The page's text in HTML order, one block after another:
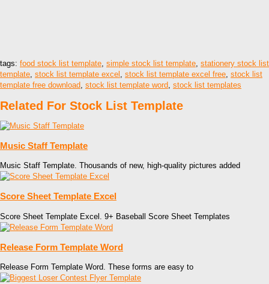
tags: food stock list template simple stock list template stationery stock list
template stock list template excel stock list template excel free stock list
template free download stock list template word stock list templates
Related For Stock List Template
Music Staff Template
Music Staff Template. Thousands of new, high-quality pictures added
Score Sheet Template Excel
Score Sheet Template Excel. 9+ Baseball Score Sheet Templates
Release Form Template Word
Release Form Template Word. These forms are easy to